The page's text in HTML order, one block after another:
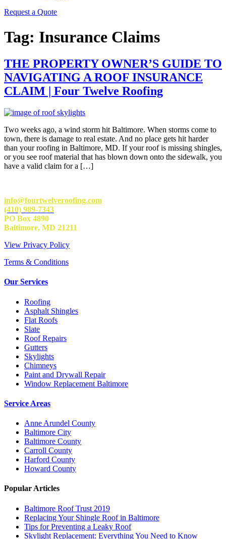
Request a Quote
Tag: Insurance Claims
THE PROPERTY OWNER’S GUIDE TO
NAVIGATING A ROOF INSURANCE
CLAIM | Four Twelve Roofing
Two weeks ago, a wind storm hit Baltimore. When storms come to
town, there is damage to real estate. And no place gets hit harder
than your roofing in Baltimore, MD. If your roof is missing shingles,
or you see roof material that has blown down onto the sidewalk, you
have a valid claim for a […]
info@fourtwelveroofing.com
(410) 989-7343
PO Box 4890
Baltimore, MD 21211
View Privacy Policy
Terms & Conditions
Our Services
Roofing
Asphalt Shingles
Flat Roofs
Slate
Roof Repairs
Gutters
Skylights
Chimneys
Paint and Drywall Repair
Window Replacement Baltimore
Service Areas
Anne Arundel County
Baltimore City
Baltimore County
Carroll County
Harford County
Howard County
Popular Articles
Baltimore Roof Trust 2019
Replacing Your Shingle Roof in Baltimore
Tips for Preventing a Leaky Roof
Skylight Replacement: Everything You Need to Know